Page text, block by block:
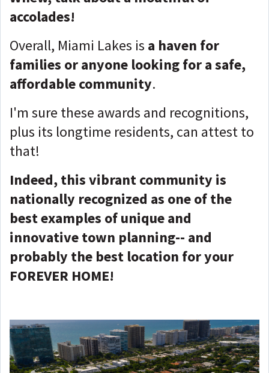
accolades!
Overall, Miami Lakes is a haven for
families or anyone looking for a safe,
affordable community.
I'm sure these awards and recognitions,
plus its longtime residents, can attest to
that!
Indeed, this vibrant community is
nationally recognized as one of the
best examples of unique and
innovative town planning-- and
probably the best location for your
FOREVER HOME!